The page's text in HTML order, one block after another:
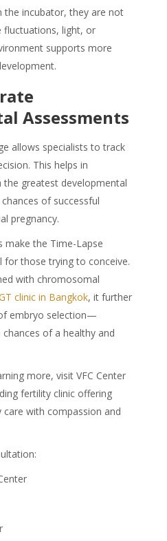
the incubator, they are not
fluctuations, light, or
supports more
Assessments
allows specialists to track
This helps in
greatest developmental
of successful
pregnancy.
make the Time-Lapse
for those trying to conceive.
with chromosomal
clinic in Bangkok, it further
embryo selection—
of a healthy and
more, visit VFC Center
fertility clinic offering
with compassion and